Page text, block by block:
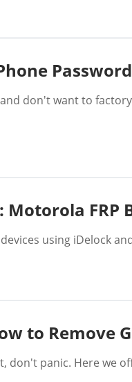
don't want to
Motorola
using iDelock
to Remove
don't panic. Here we